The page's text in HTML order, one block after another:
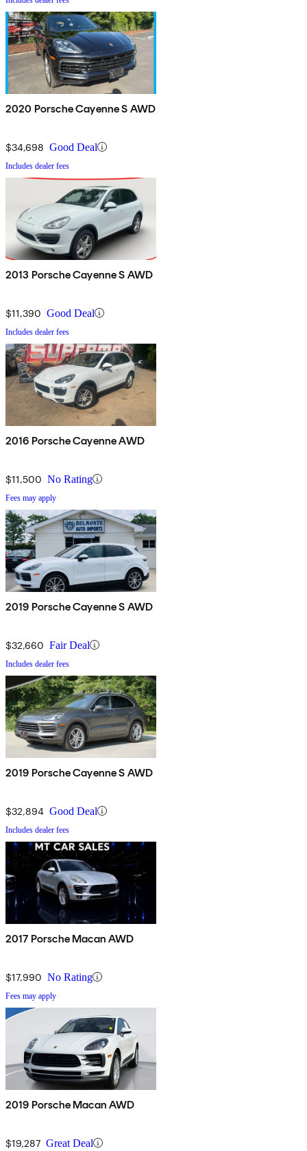
2020 Porsche Cayenne S AWD
$34,698 Good Deal
Includes dealer fees
2013 Porsche Cayenne S AWD
$11,390 Good Deal
Includes dealer fees
2016 Porsche Cayenne AWD
$11,500 No Rating
Fees may apply
2019 Porsche Cayenne S AWD
$32,660 Fair Deal
Includes dealer fees
2019 Porsche Cayenne S AWD
$32,894 Good Deal
Includes dealer fees
2017 Porsche Macan AWD
$17,990 No Rating
Fees may apply
2019 Porsche Macan AWD
$19,287 Great Deal